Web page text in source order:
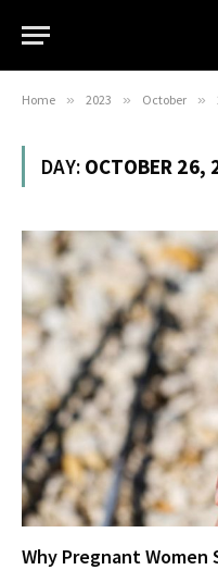
Home » 2023 » October »
DAY: OCTOBER 26,
Why Pregnant Women